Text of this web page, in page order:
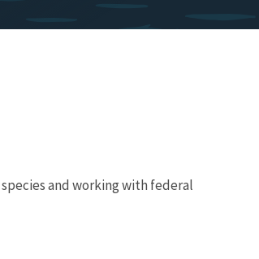
and working with federal